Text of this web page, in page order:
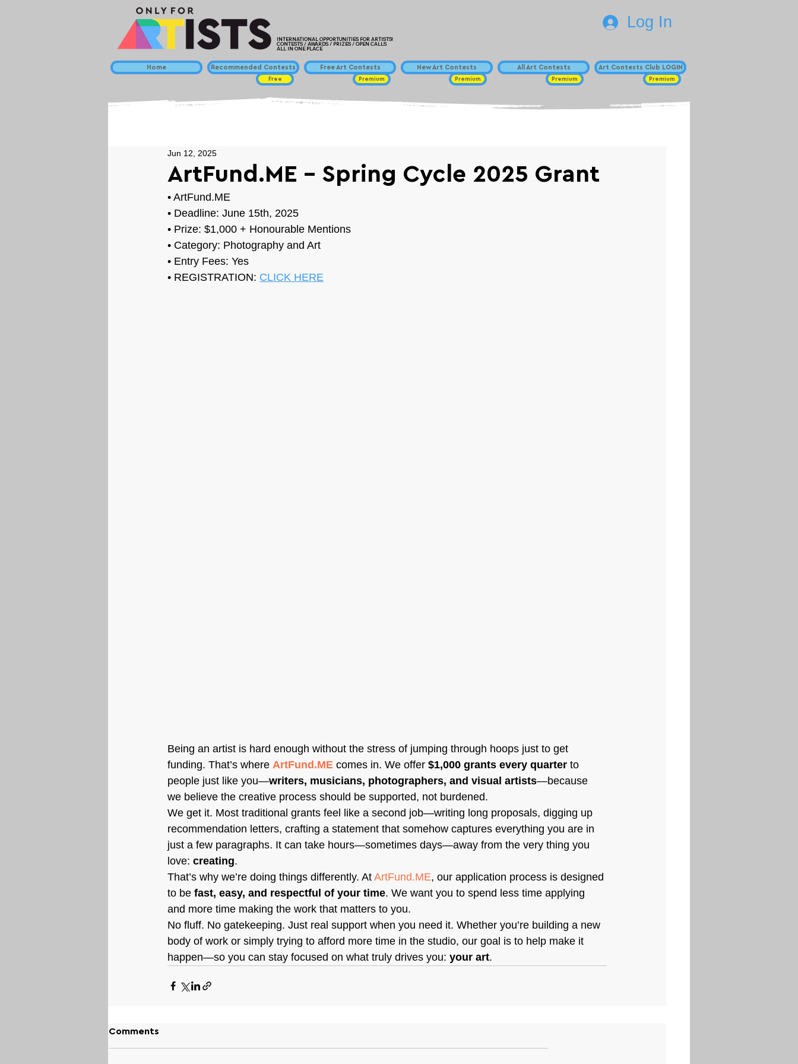
INTERNATIONAL OPPORTUNITIES FOR ARTISTS!
CONTESTS / AWARDS / PRIZES / OPEN CALLS
ALL IN ONE PLACE
Home Recommended Contests
Free
Free Art Contests
Premium
New Art Contests
Premium
All Art Contests
Premium
Log In
Art Contests Club LOGIN
Premium
ArtFund.ME - Spring Cycle 2025 Grant
Jun 12, 2025
• ArtFund.ME
• Deadline: June 15th, 2025
• Prize: $1,000 + Honourable Mentions
• Category: Photography and Art
• Entry Fees: Yes
• REGISTRATION: CLICK HERE
Being an artist is hard enough without the stress of jumping through hoops just to get
funding. That’s where ArtFund.ME comes in. We offer $1,000 grants every quarter to
people just like you—writers, musicians, photographers, and visual artists—because
we believe the creative process should be supported, not burdened.
We get it. Most traditional grants feel like a second job—writing long proposals, digging up
recommendation letters, crafting a statement that somehow captures everything you are in
just a few paragraphs. It can take hours—sometimes days—away from the very thing you
love: creating.
That’s why we’re doing things differently. At ArtFund.ME, our application process is designed
to be fast, easy, and respectful of your time. We want you to spend less time applying
and more time making the work that matters to you.
No fluff. No gatekeeping. Just real support when you need it. Whether you’re building a new
body of work or simply trying to afford more time in the studio, our goal is to help make it
happen—so you can stay focused on what truly drives you: your art.
Comments